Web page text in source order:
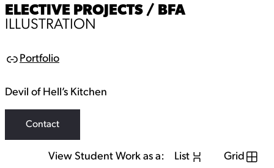
ELECTIVE PROJECTS / BFA
ILLUSTRATION
LinkPortfolio
Devil of Hell’s Kitchen
Contact
View Student Work as a: List Grid